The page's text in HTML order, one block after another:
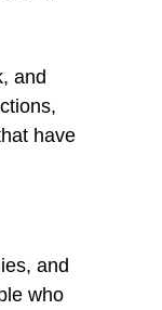
and
have
and
who